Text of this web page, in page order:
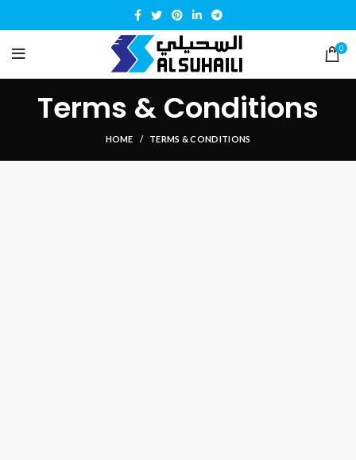
0
Terms & Conditions
HOME TERMS & CONDITIONS